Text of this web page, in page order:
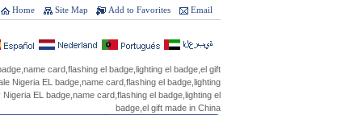
Email
Add to Favorites
Site Map
Home
card,flashing el badge,lighting el badge,el gift
Nigeria EL badge,name card,flashing el badge,lighting
Nigeria EL badge,name card,flashing el badge,lighting el
badge,el gift made in China